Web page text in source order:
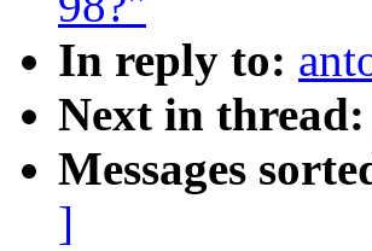
In reply to:
Next in thread:
Messages
]